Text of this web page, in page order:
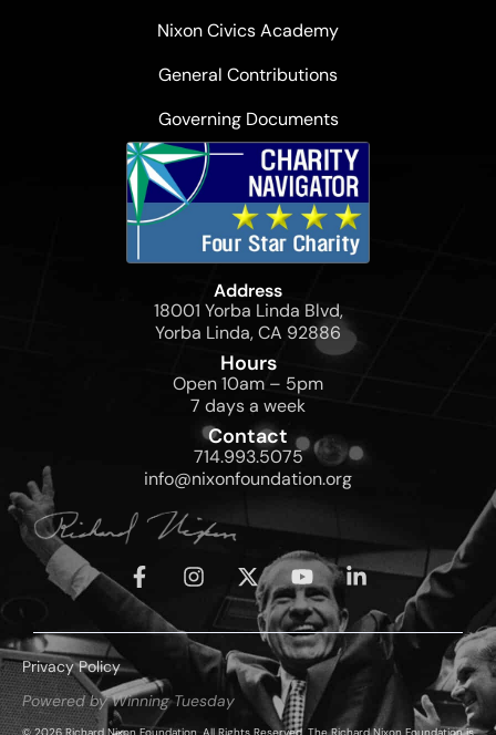
Nixon Civics Academy
General Contributions
Governing Documents
Address
18001 Yorba Linda Blvd,
Yorba Linda, CA 92886
Hours
Open 10am – 5pm
7 days a week
Contact
714.993.5075
info@nixonfoundation.org
Privacy Policy
Powered by Winning Tuesday